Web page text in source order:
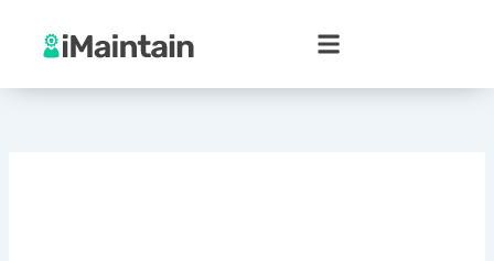
content